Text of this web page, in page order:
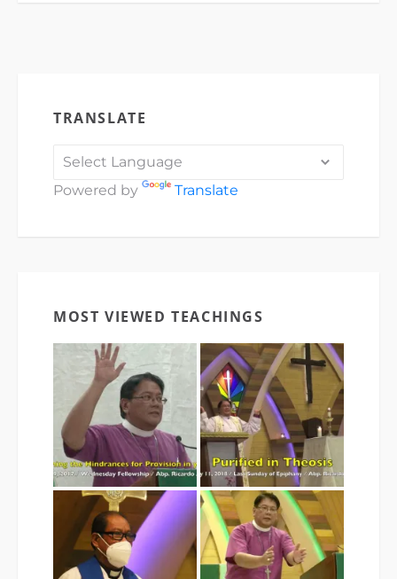
TRANSLATE
Powered by Translate
MOST VIEWED TEACHINGS